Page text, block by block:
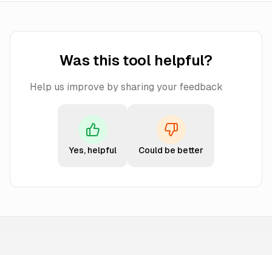
Was this tool helpful?
Help us improve by sharing your feedback
Yes, helpful Could be better